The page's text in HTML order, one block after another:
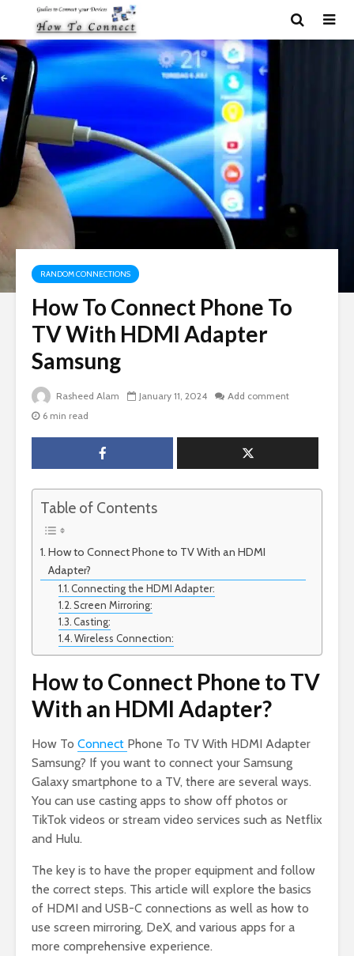
RANDOM CONNECTIONS
How To Connect Phone To
TV With HDMI Adapter
Samsung
Rasheed Alam January 11, 2024
Add comment
6 min read
Table of Contents
How to Connect Phone to TV With an HDMI
Adapter?
Connecting the HDMI Adapter:
Screen Mirroring:
Casting:
Wireless Connection:
How to Connect Phone to TV
With an HDMI Adapter?
How To Connect Phone To TV With HDMI Adapter
Samsung? If you want to connect your Samsung
Galaxy smartphone to a TV, there are several ways.
You can use casting apps to show off photos or
TikTok videos or stream video services such as Netflix
and Hulu.
The key is to have the proper equipment and follow
the correct steps. This article will explore the basics
of HDMI and USB-C connections as well as how to
use screen mirroring, DeX, and various apps for a
more comprehensive experience.